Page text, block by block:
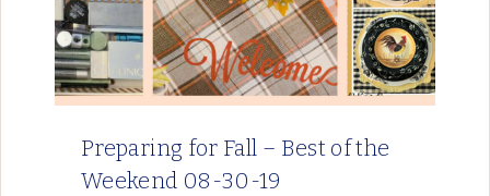
Preparing for Fall – Best of the
Weekend 08-30-19